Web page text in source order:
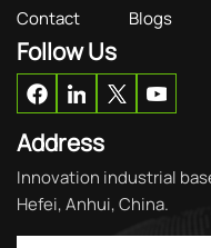
Contact
Blogs
Follow Us
Address
Innovation industrial
Hefei, Anhui, China.